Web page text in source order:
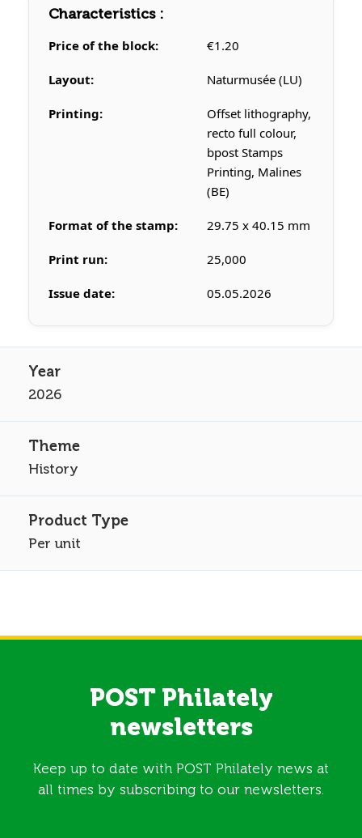
Characteristics :
Price of the block: €1.20
Layout: Naturmusée (LU)
Printing:
Offset lithography,
recto full colour,
bpost Stamps
Printing, Malines
(BE)
Format of the stamp: 29.75 x 40.15 mm
Print run: 25,000
Issue date: 05.05.2026
2026
History
Per unit
POST Philately
newsletters
Keep up to date with POST Philately news at
all times by subscribing to our newsletters.